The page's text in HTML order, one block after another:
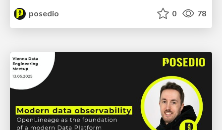
posedio
0 78